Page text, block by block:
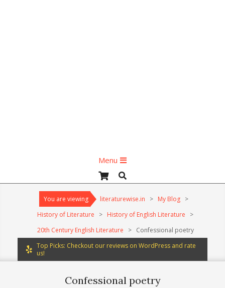
Menu
Menu
Search
You are viewing literaturewise.in > My Blog >
History of Literature
> History of English Literature
>
20th Century English Literature
> Confessional poetry
Top Picks: Checkout our reviews on WordPress and rate
us!
Confessional poetry